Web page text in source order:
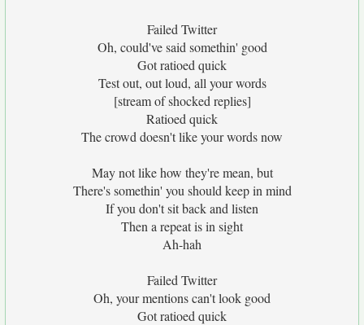
Failed Twitter
Oh, could've said somethin' good
Got ratioed quick
Test out, out loud, all your words
[stream of shocked replies]
Ratioed quick
The crowd doesn't like your words now
May not like how they're mean, but
There's somethin' you should keep in mind
If you don't sit back and listen
Then a repeat is in sight
Ah-hah
Failed Twitter
Oh, your mentions can't look good
Got ratioed quick